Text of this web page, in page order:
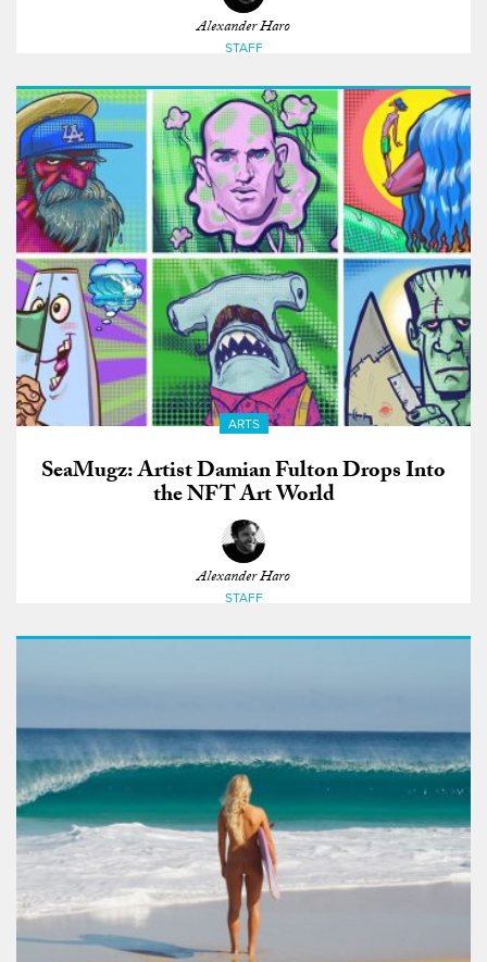
Alexander Haro
STAFF
ARTS
SeaMugz: Artist Damian Fulton Drops Into
the NFT Art World
Alexander Haro
STAFF